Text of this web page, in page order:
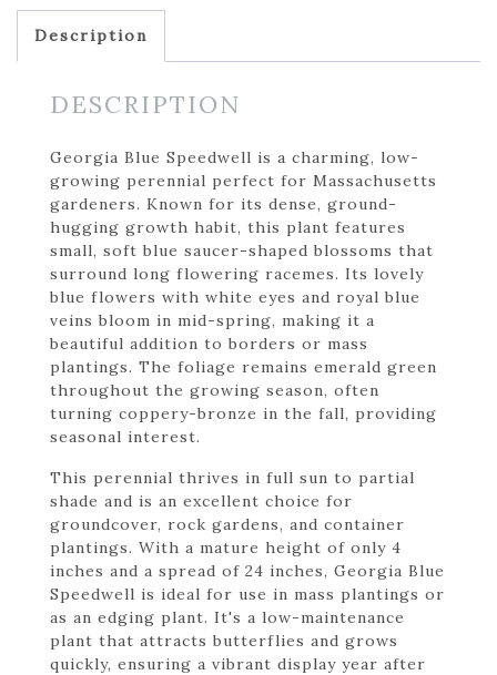
Description
DESCRIPTION
Georgia Blue Speedwell is a charming, low-
growing perennial perfect for Massachusetts
gardeners. Known for its dense, ground-
hugging growth habit, this plant features
small, soft blue saucer-shaped blossoms that
surround long flowering racemes. Its lovely
blue flowers with white eyes and royal blue
veins bloom in mid-spring, making it a
beautiful addition to borders or mass
plantings. The foliage remains emerald green
throughout the growing season, often
turning coppery-bronze in the fall, providing
seasonal interest.
This perennial thrives in full sun to partial
shade and is an excellent choice for
groundcover, rock gardens, and container
plantings. With a mature height of only 4
inches and a spread of 24 inches, Georgia Blue
Speedwell is ideal for use in mass plantings or
as an edging plant. It's a low-maintenance
plant that attracts butterflies and grows
quickly, ensuring a vibrant display year after